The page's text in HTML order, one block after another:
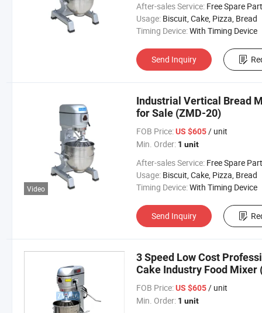
After-sales Service: Free Spare
Usage: Biscuit, Cake, Pizza, Bread
Timing Device:With Timing Device
Send Inquiry
Video
Industrial Vertical Bread
for Sale (ZMD-20)
FOB Price: US $605/ unit
Min. Order: 1 unit
After-sales Service: Free Spare
Usage: Biscuit, Cake, Pizza, Bread
Timing Device:With Timing Device
Send Inquiry
3 Speed Low Cost
Cake Industry Food Mixer
FOB Price: US $605/ unit
Min. Order: 1 unit